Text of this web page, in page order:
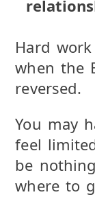
Hard
when the
reversed.
You may
feel
be
where to